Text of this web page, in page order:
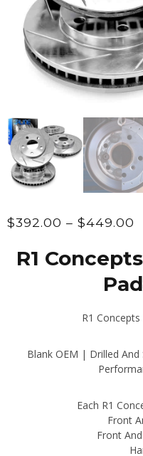
$392.00 – $449.00
R1
R1
Blank OEM | Drilled
Each R1
Front
Front